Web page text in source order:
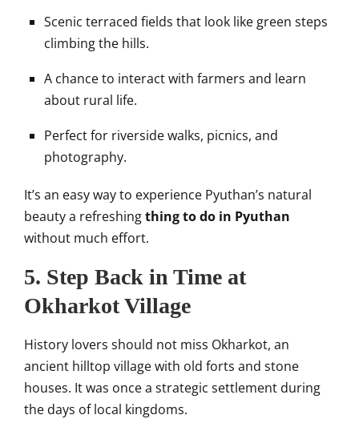
Scenic terraced fields that look like green steps
climbing the hills.
A chance to interact with farmers and learn
about rural life.
Perfect for riverside walks, picnics, and
photography.
It’s an easy way to experience Pyuthan’s natural
beauty a refreshingthing to do in Pyuthan
without much effort.
5. Step Back in Time at
Okharkot Village
History lovers should not miss Okharkot, an
ancient hilltop village with old forts and stone
houses. It was once a strategic settlement during
the days of local kingdoms.